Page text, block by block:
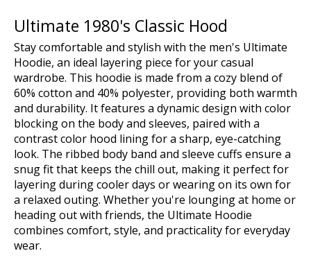
Ultimate 1980's Classic Hood
Stay comfortable and stylish with the men's Ultimate
Hoodie, an ideal layering piece for your casual
wardrobe. This hoodie is made from a cozy blend of
60% cotton and 40% polyester, providing both warmth
and durability. It features a dynamic design with color
blocking on the body and sleeves, paired with a
contrast color hood lining for a sharp, eye-catching
look. The ribbed body band and sleeve cuffs ensure a
snug fit that keeps the chill out, making it perfect for
layering during cooler days or wearing on its own for
a relaxed outing. Whether you're lounging at home or
heading out with friends, the Ultimate Hoodie
combines comfort, style, and practicality for everyday
wear.